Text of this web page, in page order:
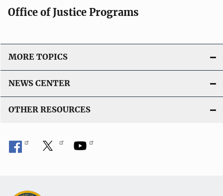
Office of Justice Programs
MORE TOPICS
NEWS CENTER
OTHER RESOURCES